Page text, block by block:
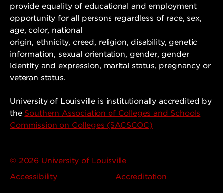
provide equality of educational and employment
opportunity for all persons regardless of race, sex,
age, color, national
origin, ethnicity, creed, religion, disability, genetic
information, sexual orientation, gender, gender
identity and expression, marital status, pregnancy or
veteran status.
University of Louisville is institutionally accredited by
the Southern Association of Colleges and Schools
Commission on Colleges (SACSCOC)
© 2026 University of Louisville
Accessibility
Accreditation